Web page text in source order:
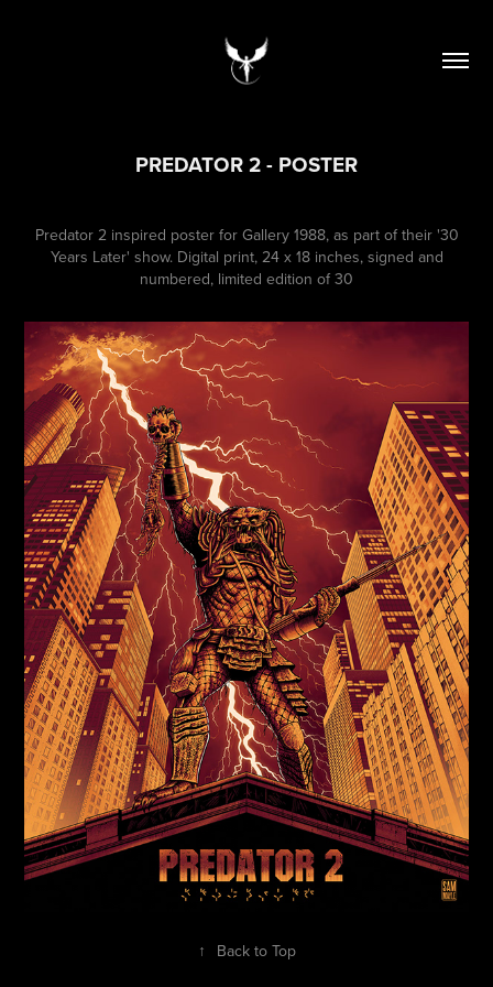
PREDATOR 2 - POSTER
Predator 2 inspired poster for Gallery 1988, as part of their '30
Years Later' show. Digital print, 24 x 18 inches, signed and
numbered, limited edition of 30
↑ Back to Top